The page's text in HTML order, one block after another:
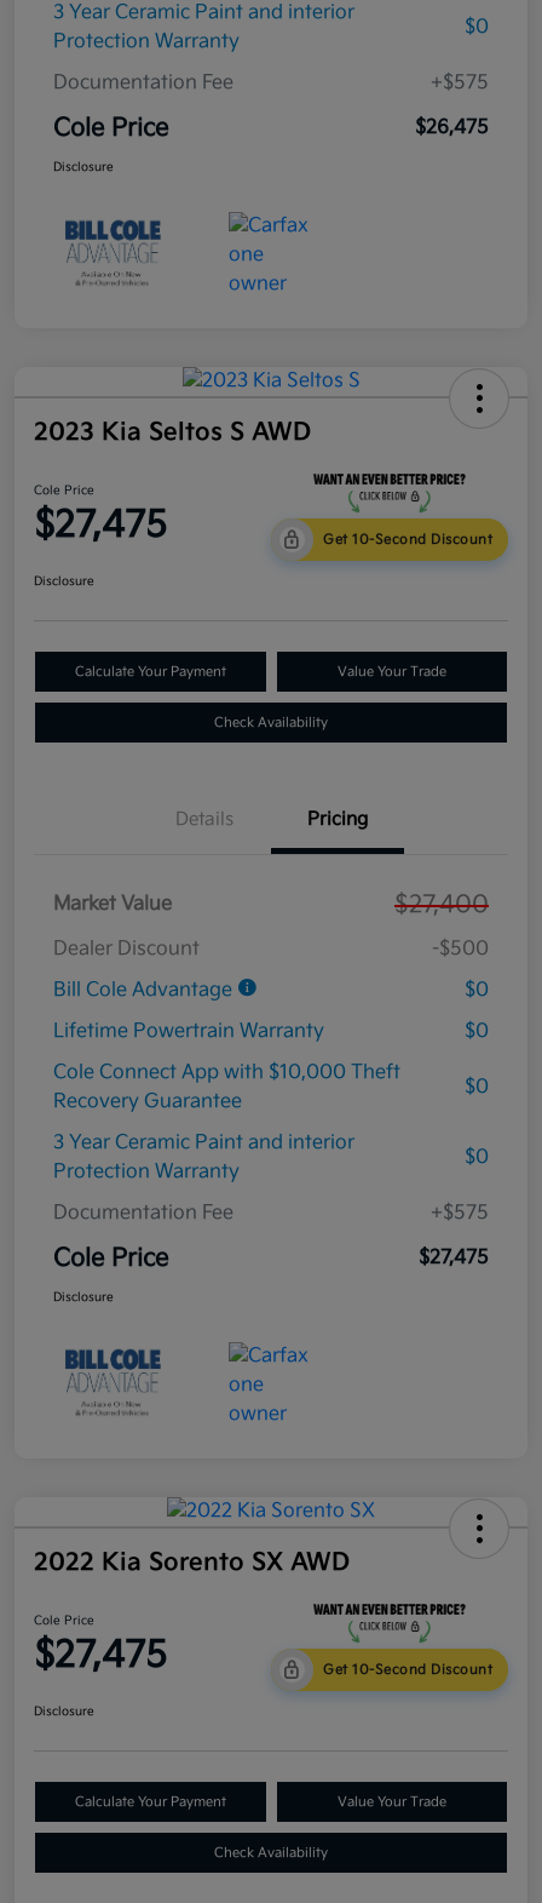
3 Year Ceramic Paint and interior
Protection Warranty
$0
Documentation Fee +$575
Cole Price $26,475
Disclosure
2023 Kia Seltos S AWD
Cole Price
$27,475 Get 10-Second Discount
Disclosure
Calculate Your Payment Value Your Trade
Check Availability
Details Pricing
Market Value $27,400
Dealer Discount
-$500
Bill Cole Advantage
$0
Lifetime Powertrain Warranty
$0
Cole Connect App with $10,000 Theft
Recovery Guarantee
$0
3 Year Ceramic Paint and interior
Protection Warranty
$0
Documentation Fee +$575
Cole Price $27,475
Disclosure
2022 Kia Sorento SX AWD
Cole Price
$27,475 Get 10-Second Discount
Disclosure
Calculate Your Payment Value Your Trade
Check Availability